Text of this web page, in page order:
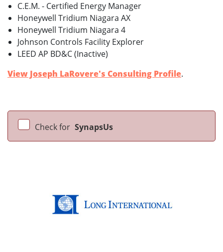
C.E.M. - Certified Energy Manager
Honeywell Tridium Niagara AX
Honeywell Tridium Niagara 4
Johnson Controls Facility Explorer
LEED AP BD&C (Inactive)
View Joseph LaRovere's Consulting Profile.
Check for SynapsUs